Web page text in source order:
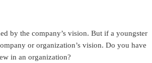
by the company’s vision. But if a youngster
or organization’s vision. Do you have
in an organization?